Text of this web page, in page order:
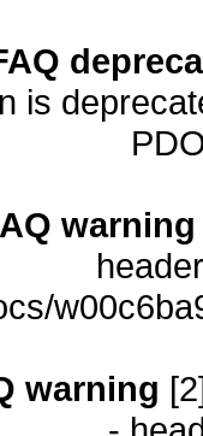
is
warning
warning